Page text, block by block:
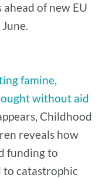
of new EU
famine,
without aid
Childhood
reveals how
funding to
to catastrophic